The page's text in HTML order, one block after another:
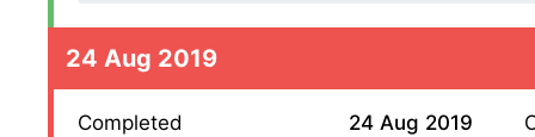
24 Aug 2019
Completed
24 Aug 2019